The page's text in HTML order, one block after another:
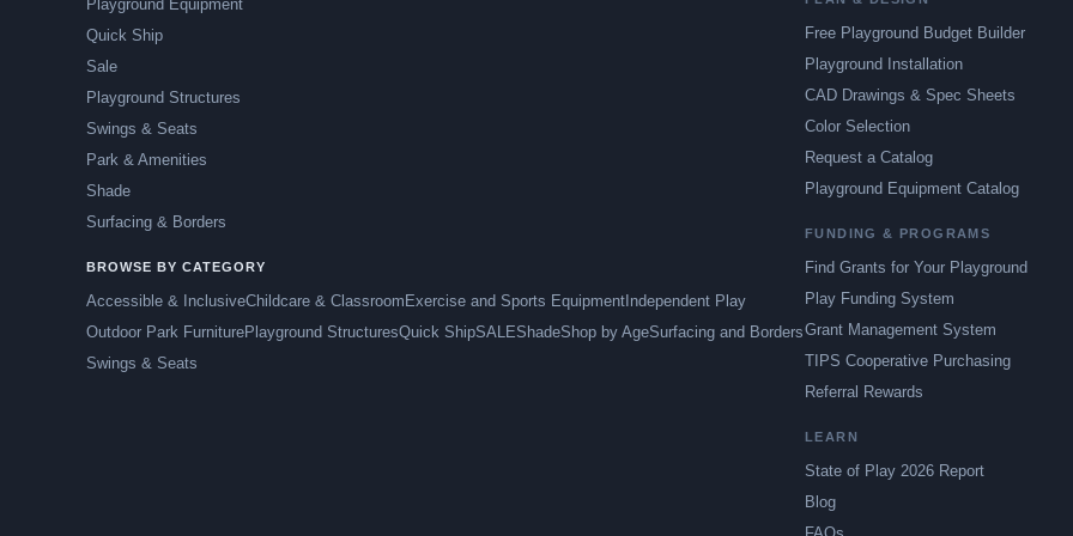
Playground Equipment
Quick Ship
Sale
Playground Structures
Swings & Seats
Park & Amenities
Shade
Surfacing & Borders
BROWSE BY CATEGORY
Accessible & InclusiveChildcare & Classroom Exercise and Sports Equipment Independent Play
Outdoor Park FurniturePlayground StructuresQuick ShipSALEShadeShop by AgeSurfacing and Borders
Swings & Seats
Free Playground Budget Builder
Playground Installation
CAD Drawings & Spec Sheets
Color Selection
Request a Catalog
Playground Equipment Catalog
FUNDING & PROGRAMS
Find Grants for Your Playground
Play Funding System
Grant Management System
TIPS Cooperative Purchasing
Referral Rewards
LEARN
State of Play 2026 Report
Blog